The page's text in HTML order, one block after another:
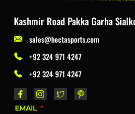
Kashmir Road Pakka Garha
sales@hectasports.com
+92 324 971 4247
+92 324 971 4247
EMAIL